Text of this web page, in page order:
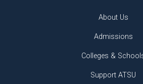
About Us
Admissions
Colleges &
Support ATSU